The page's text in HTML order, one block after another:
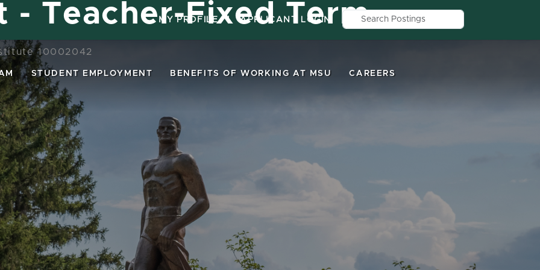
MY PROFILE | APPLICANT LOGIN Search by job title, location,
STUDENT EMPLOYMENT BENEFITS OF WORKING AT MSU CAREERS
- Teacher-Fixed Term
10002042